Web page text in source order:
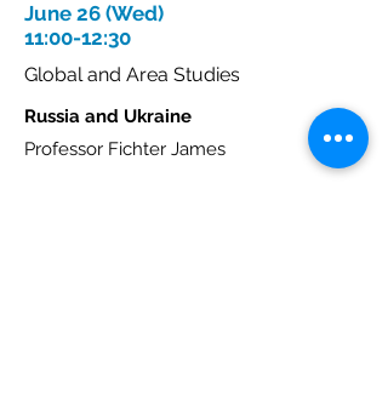
June 26 (Wed)
11:00-12:30
Global and Area Studies
Russia and Ukraine
Professor Fichter James